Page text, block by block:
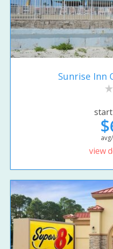
Sunrise Inn
view